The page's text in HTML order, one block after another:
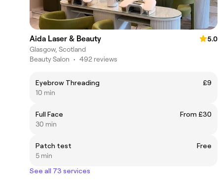
Aida Laser & Beauty
5.0
Glasgow, Scotland
Beauty Salon • 492 reviews
Eyebrow Threading
£9
10 min
Full Face
From £30
30 min
Patch test
Free
5 min
See all 73 services